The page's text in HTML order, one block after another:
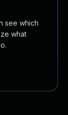
see which
what